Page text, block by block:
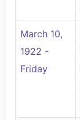
March 10,
1922 -
Friday